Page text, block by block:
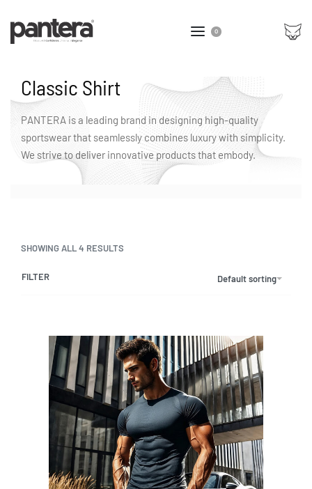
0
Classic Shirt
PANTERA is a leading brand in designing high-quality
sportswear that seamlessly combines luxury with simplicity.
We strive to deliver innovative products that embody.
SHOWING ALL 4 RESULTS
Default sorting
FILTER